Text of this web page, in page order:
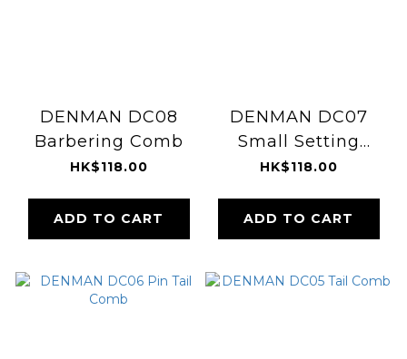
DENMAN DC08
Barbering Comb
HK$118.00
ADD TO CART
DENMAN DC07
Small Setting
Comb
HK$118.00
ADD TO CART